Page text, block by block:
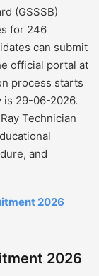
(GSSSB)
for 246
can submit
official portal at
process starts
is 29-06-2026.
Technician
and
2026
2026